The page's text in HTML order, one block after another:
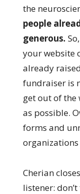
the
people
generous.
your website
already
fundraiser is
get out of the
as possible.
forms and
Cherian
listener: